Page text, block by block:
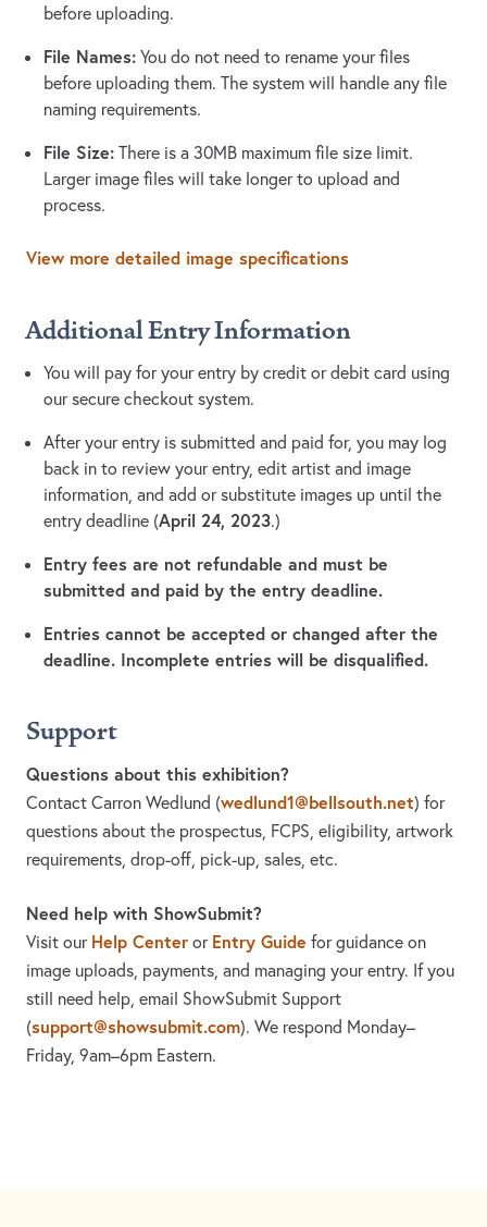
before uploading.
File Names: You do not need to rename your files
before uploading them. The system will handle any file
naming requirements.
File Size: There is a 30MB maximum file size limit.
Larger image files will take longer to upload and
process.
View more detailed image specifications
Additional Entry Information
You will pay for your entry by credit or debit card using
our secure checkout system.
After your entry is submitted and paid for, you may log
back in to review your entry, edit artist and image
information, and add or substitute images up until the
entry deadline (April 24, 2023.)
Entry fees are not refundable and must be
submitted and paid by the entry deadline.
Entries cannot be accepted or changed after the
deadline. Incomplete entries will be disqualified.
Support
Questions about this exhibition?
Contact Carron Wedlund (wedlund1@bellsouth.net) for
questions about the prospectus, FCPS, eligibility, artwork
requirements, drop-off, pick-up, sales, etc.
Need help with ShowSubmit?
Visit our Help Center or Entry Guide for guidance on
image uploads, payments, and managing your entry. If you
still need help, email ShowSubmit Support
(support@showsubmit.com). We respond Monday–
Friday, 9am–6pm Eastern.